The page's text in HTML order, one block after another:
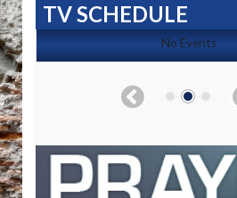
TV SCHEDULE
No Events